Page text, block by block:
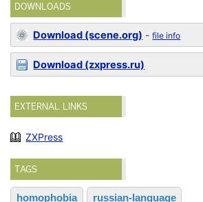
DOWNLOADS
Download (scene.org) -file info
Download (zxpress.ru)
EXTERNAL LINKS
ZXPress
TAGS
homophobia russian-language